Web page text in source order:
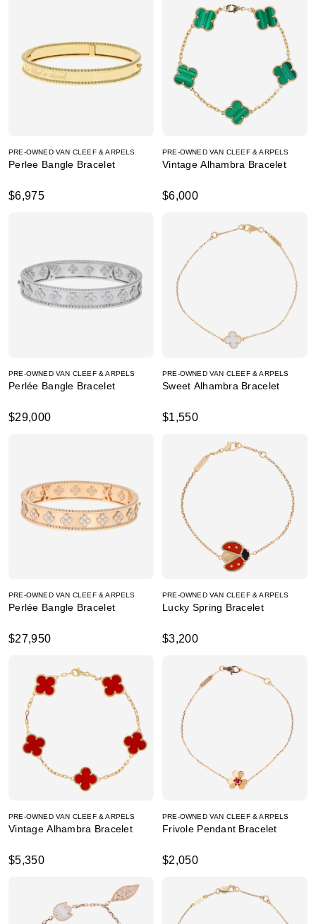
PRE-OWNED VAN CLEEF & ARPELS
Perlee Bangle Bracelet
$6,975
PRE-OWNED VAN CLEEF & ARPELS
Vintage Alhambra Bracelet
$6,000
PRE-OWNED VAN CLEEF & ARPELS
Perlée Bangle Bracelet
$29,000
PRE-OWNED VAN CLEEF & ARPELS
Sweet Alhambra Bracelet
$1,550
PRE-OWNED VAN CLEEF & ARPELS
Perlée Bangle Bracelet
$27,950
PRE-OWNED VAN CLEEF & ARPELS
Lucky Spring Bracelet
$3,200
PRE-OWNED VAN CLEEF & ARPELS
Vintage Alhambra Bracelet
$5,350
PRE-OWNED VAN CLEEF & ARPELS
Frivole Pendant Bracelet
$2,050